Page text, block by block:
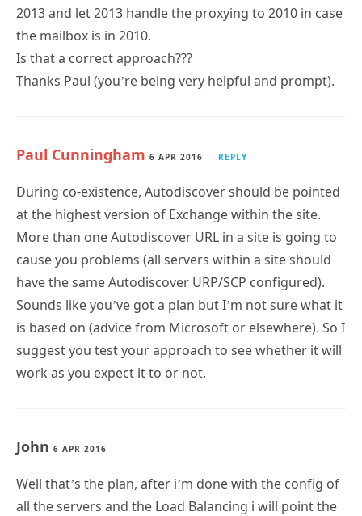
2013 and let 2013 handle the proxying to 2010 in case
the mailbox is in 2010.
Is that a correct approach???
Thanks Paul (you’re being very helpful and prompt).
Paul Cunningham 6 APR 2016 REPLY
During co-existence, Autodiscover should be pointed
at the highest version of Exchange within the site.
More than one Autodiscover URL in a site is going to
cause you problems (all servers within a site should
have the same Autodiscover URP/SCP configured).
Sounds like you’ve got a plan but I’m not sure what it
is based on (advice from Microsoft or elsewhere). So I
suggest you test your approach to see whether it will
work as you expect it to or not.
John 6 APR 2016
Well that’s the plan, after i’m done with the config of
all the servers and the Load Balancing i will point the